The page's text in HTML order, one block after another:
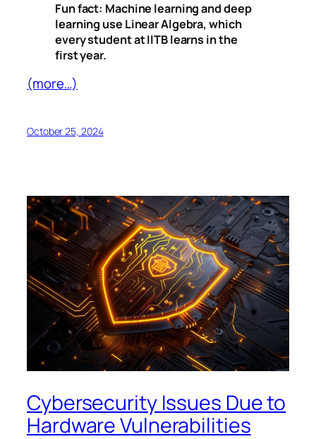
Fun fact: Machine learning and deep
learning use Linear Algebra, which
every student at IITB learns in the
first year.
(more…)
October 25, 2024
Cybersecurity Issues Due to
Hardware Vulnerabilities